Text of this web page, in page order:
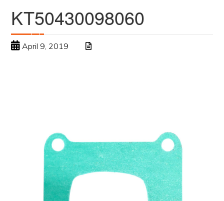
KT50430098060
April 9, 2019